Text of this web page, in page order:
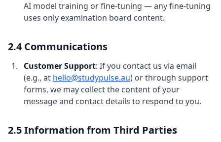
AI model training or fine-tuning — any fine-tuning
uses only examination board content.
2.4 Communications
Customer Support: If you contact us via email
(e.g., at hello@studypulse.au) or through support
forms, we may collect the content of your
message and contact details to respond to you.
2.5 Information from Third Parties